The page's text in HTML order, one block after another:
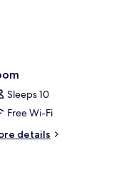
Sleeps 10
Free Wi-Fi
details